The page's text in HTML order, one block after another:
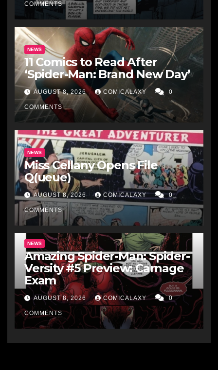
COMMENTS
NEWS
11 Comics to Read After
‘Spider-Man: Brand New Day’
AUGUST 8, 2026 COMICALAXY 0
COMMENTS
NEWS
Miss Cellany Opens File
Q(ueue)
AUGUST 8, 2026 COMICALAXY 0
COMMENTS
NEWS
Amazing Spider-Man: Spider-
Versity #5 Preview: Carnage
Exam
AUGUST 8, 2026 COMICALAXY 0
COMMENTS